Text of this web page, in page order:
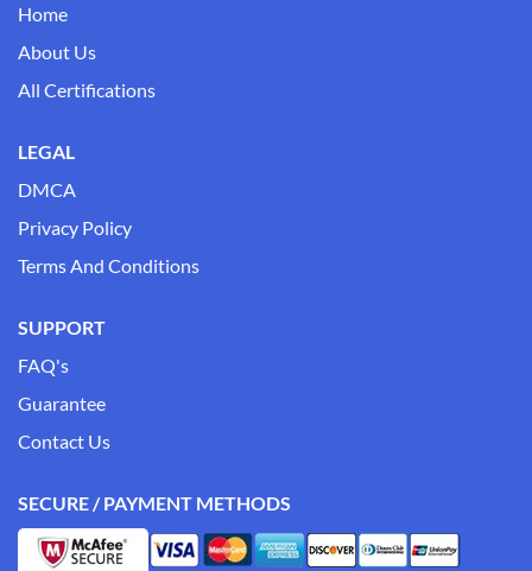
Home
About Us
All Certifications
LEGAL
DMCA
Privacy Policy
Terms And Conditions
SUPPORT
FAQ's
Guarantee
Contact Us
SECURE / PAYMENT METHODS